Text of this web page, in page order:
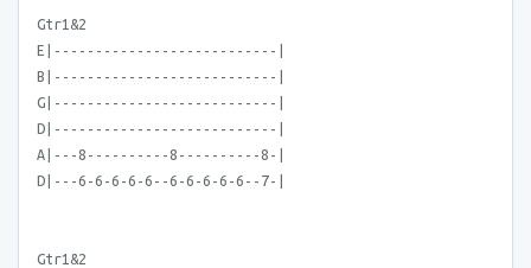
Gtr1&2
E|---------------------------|
B|---------------------------|
G|---------------------------|
D|---------------------------|
A|---8----------8----------8-|
D|---6-6-6-6-6--6-6-6-6-6--7-|
Gtr1&2